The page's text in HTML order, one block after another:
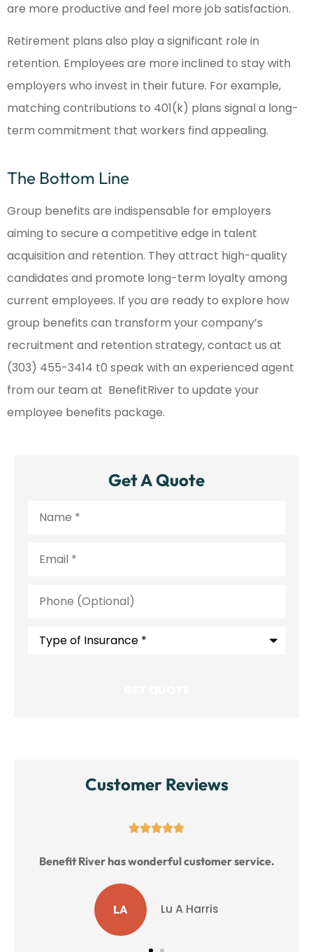
are more productive and feel more job satisfaction.
Retirement plans also play a significant role in
retention. Employees are more inclined to stay with
employers who invest in their future. For example,
matching contributions to 401(k) plans signal a long-
term commitment that workers find appealing.
The Bottom Line
Group benefits are indispensable for employers
aiming to secure a competitive edge in talent
acquisition and retention. They attract high-quality
candidates and promote long-term loyalty among
current employees. If you are ready to explore how
group benefits can transform your company’s
recruitment and retention strategy, contact us at
(303) 455-3414 t0 speak with an experienced agent
from our team at BenefitRiver to update your
employee benefits package.
Get A Quote
(Optional)
Customer Reviews
Great service!